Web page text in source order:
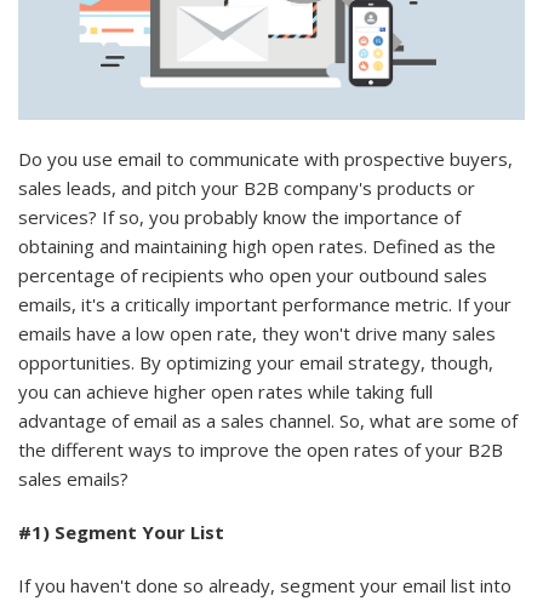
Do you use email to communicate with prospective buyers,
sales leads, and pitch your B2B company's products or
services? If so, you probably know the importance of
obtaining and maintaining high open rates. Defined as the
percentage of recipients who open your outbound sales
emails, it's a critically important performance metric. If your
emails have a low open rate, they won't drive many sales
opportunities. By optimizing your email strategy, though,
you can achieve higher open rates while taking full
advantage of email as a sales channel. So, what are some of
the different ways to improve the open rates of your B2B
sales emails?
#1) Segment Your List
If you haven't done so already, segment your email list into